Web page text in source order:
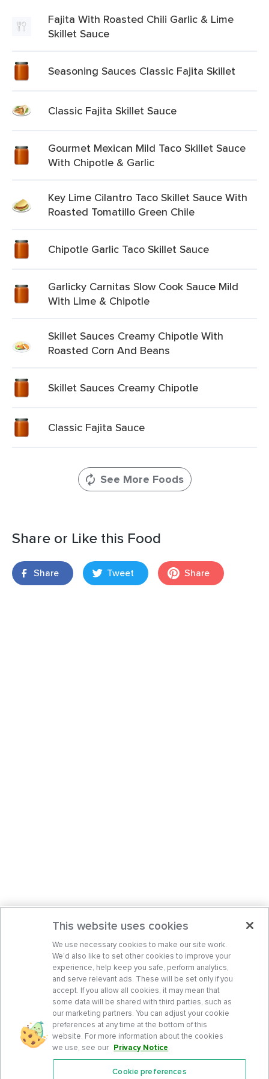
Fajita With Roasted Chili Garlic & Lime
Skillet Sauce
Seasoning Sauces Classic Fajita Skillet
Classic Fajita Skillet Sauce
Gourmet Mexican Mild Taco Skillet Sauce
With Chipotle & Garlic
Key Lime Cilantro Taco Skillet Sauce With
Roasted Tomatillo Green Chile
Chipotle Garlic Taco Skillet Sauce
Garlicky Carnitas Slow Cook Sauce Mild
With Lime & Chipotle
Skillet Sauces Creamy Chipotle With
Roasted Corn And Beans
Skillet Sauces Creamy Chipotle
Classic Fajita Sauce
See More Foods
Share or Like this Food
Share Tweet Share
This website uses cookies
We use necessary cookies to make our site work.
We’d also like to set other cookies to improve your
experience, help keep you safe, perform analytics,
and serve relevant ads. These will be set only if you
accept. If you allow all cookies, it may mean that
some data will be shared with third parties, such as
our marketing partners. You can adjust your cookie
preferences at any time at the bottom of this
website. For more information about the cookies
we use, see our Privacy Notice.
Cookie preferences